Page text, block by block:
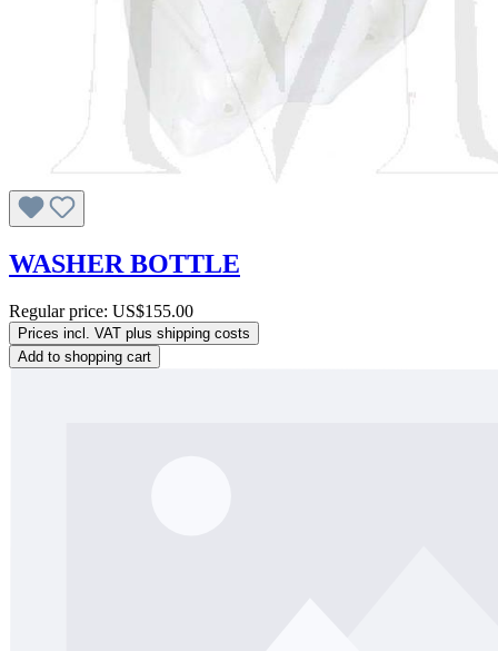
WASHER BOTTLE
Regular price: US$155.00
Prices incl. VAT plus shipping costs
Add to shopping cart